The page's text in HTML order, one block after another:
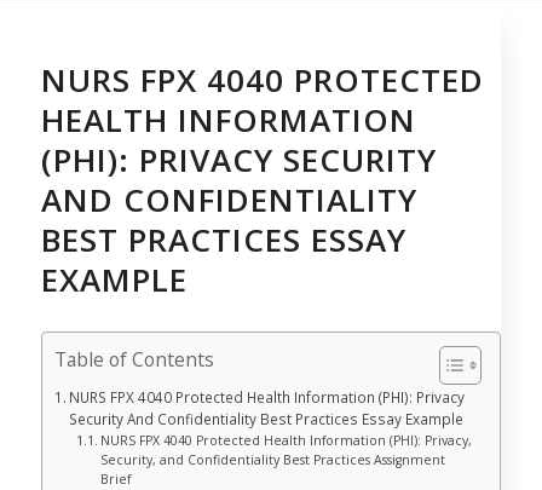
NURS FPX 4040 PROTECTED
HEALTH INFORMATION
(PHI): PRIVACY SECURITY
AND CONFIDENTIALITY
BEST PRACTICES ESSAY
EXAMPLE
Table of Contents
NURS FPX 4040 Protected Health Information (PHI): Privacy
Security And Confidentiality Best Practices Essay Example
NURS FPX 4040 Protected Health Information (PHI): Privacy,
Security, and Confidentiality Best Practices Assignment
Brief